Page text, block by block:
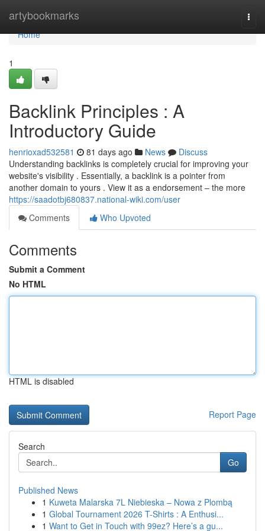
artybookmarks
Home
Home
1
Backlink Principles : A
Introductory Guide
henrioxad532581 81 days ago News
Discuss
Understanding backlinks is completely crucial for improving your
website's visibility . Essentially, a backlink is a pointer from
another domain to yours . View it as a endorsement – the more
https://saadotbj680837.national-wiki.com/user
Comments
Who Upvoted
Comments
Submit a Comment
No HTML
HTML is disabled
Report Page
Search
Go
Published News
1 Kuweta Malarska 7L Niebieska – Nowa z Plombą
1 Global Tournament 2026 T-Shirts : A Enthusi...
1 Want to Get in Touch with 99ez? Here’s a gu...